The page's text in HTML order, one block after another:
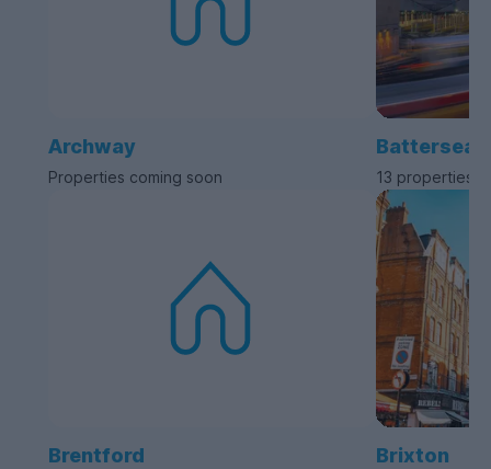
Archway
Properties coming soon
Battersea
13 properties
Brentford Brixton